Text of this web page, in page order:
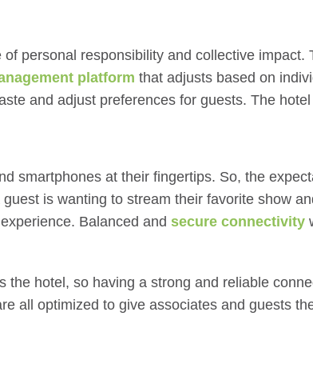
personal responsibility and collective
platform that adjusts based on
and adjust preferences for guests. The
smartphones at their fingertips. So, the
is wanting to stream their favorite show
Balanced and secure connectivity
hotel, so having a strong and reliable
all optimized to give associates and guests